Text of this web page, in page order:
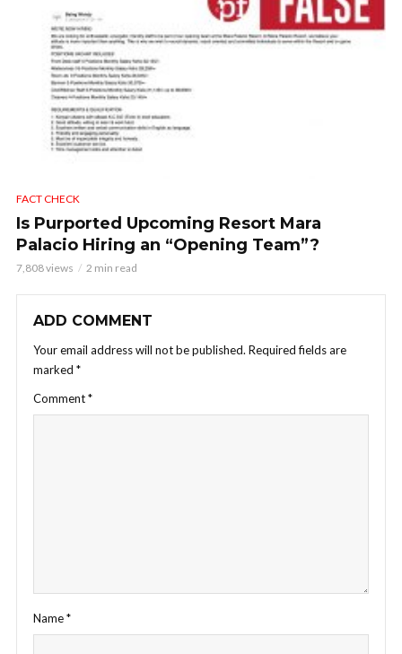
FACT CHECK
Is Purported Upcoming Resort Mara
Palacio Hiring an “Opening Team”?
7,808 views 2 min read
ADD COMMENT
Your email address will not be published. Required fields are
marked *
Comment*
Name*